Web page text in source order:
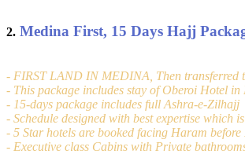
2. Medina First, 15 Days Hajj
- FIRST LAND IN MEDINA, Then transferred
- This package includes stay of Oberoi Hotel
- 15-days package includes full Ashra-e-Zilhajj
- Schedule designed with best expertise which
- 5 Star hotels are booked facing Haram
- Executive class Cabins with Private